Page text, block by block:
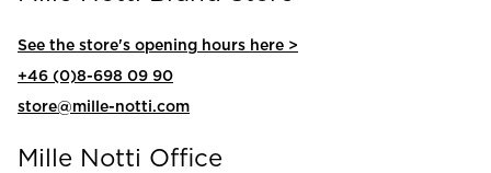
See the store's opening hours here >
+46 (0)8-698 09 90
store@mille-notti.com
Mille Notti Office